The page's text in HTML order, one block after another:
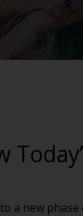
a new